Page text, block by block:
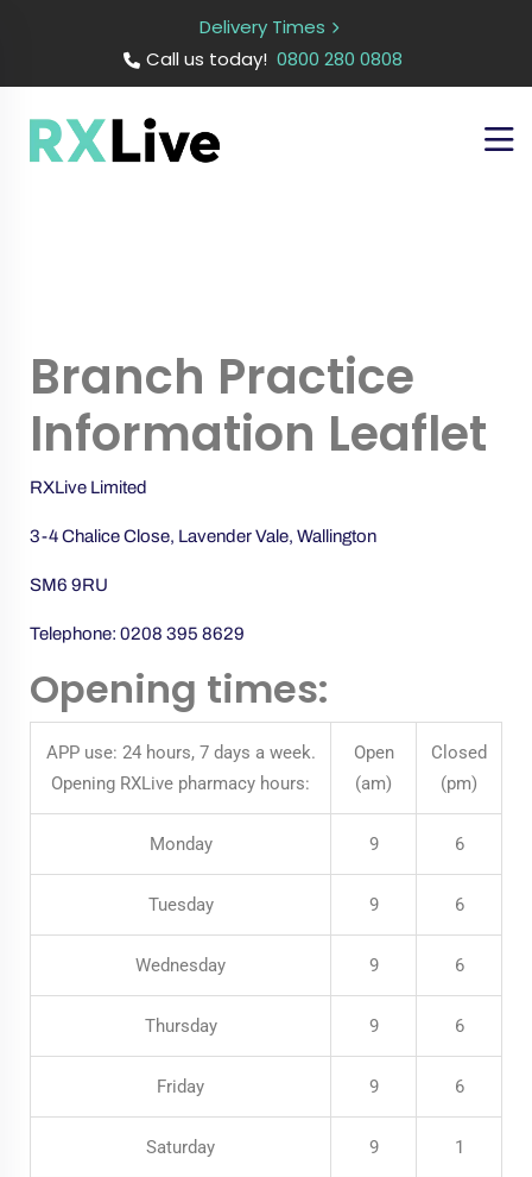
Delivery Times
Call us today! 0800 280 0808
Branch Practice
Information Leaflet
RXLive Limited
3-4 Chalice Close, Lavender Vale, Wallington
SM6 9RU
Telephone: 0208 395 8629
Opening times:
APP use: 24 hours, 7 days a week.
Opening RXLive pharmacy hours:
Open
(am)
Closed
(pm)
Monday 9 6
Tuesday 9 6
Wednesday 9 6
Thursday 9 6
Friday 9 6
Saturday 9 1